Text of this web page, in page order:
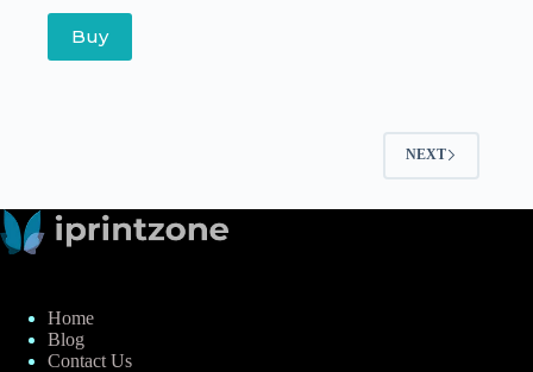
Buy
NEXT
Home
Blog
Contact Us